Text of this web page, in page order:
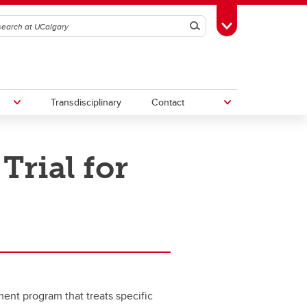
SearchToggle Toolbox
Transdisciplinary Contact
Upcoming Research & Innovation
Events
Trial for
program that treats specific